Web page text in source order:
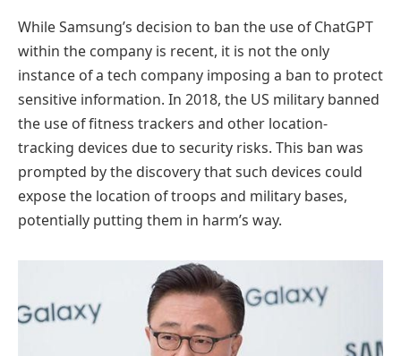
While Samsung’s decision to ban the use of ChatGPT
within the company is recent, it is not the only
instance of a tech company imposing a ban to protect
sensitive information. In 2018, the US military banned
the use of fitness trackers and other location-
tracking devices due to security risks. This ban was
prompted by the discovery that such devices could
expose the location of troops and military bases,
potentially putting them in harm’s way.